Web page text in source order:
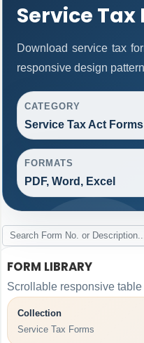
Service Tax
Download service tax
responsive design
CATEGORY
Service Tax Act Forms
FORMATS
PDF, Word, Excel
FORM LIBRARY
Scrollable responsive
Collection
Service Tax Forms